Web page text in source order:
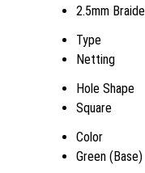
2.5mm
Type
Netting
Hole Shape
Square
Color
Green (Base)